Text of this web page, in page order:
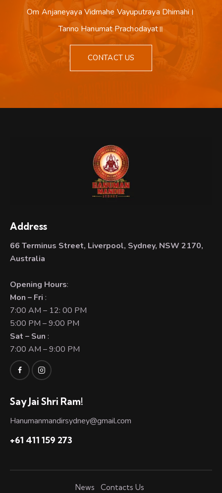
Om Anjaneyaya Vidmahe Vayuputraya Dhimahi।
Tanno Hanumat Prachodayat॥
CONTACT US
Address
66 Terminus Street, Liverpool, Sydney, NSW 2170,
Australia
Opening Hours:
Mon – Fri :
7:00 AM – 12: 00 PM
5:00 PM – 9:00 PM
Sat – Sun :
7:00 AM – 9:00 PM
Say Jai Shri Ram!
Hanumanmandirsydney@gmail.com
+61 411 159 273
News Contacts Us